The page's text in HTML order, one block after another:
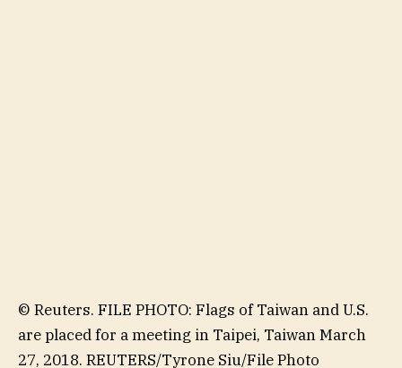
© Reuters. FILE PHOTO: Flags of Taiwan and U.S.
are placed for a meeting in Taipei, Taiwan March
27, 2018. REUTERS/Tyrone Siu/File Photo